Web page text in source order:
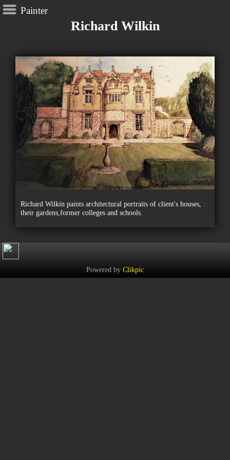
Painter
Richard Wilkin
Richard Wilkin paints architectural portraits of client's houses,
their gardens,former colleges and schools.
Powered by Clikpic